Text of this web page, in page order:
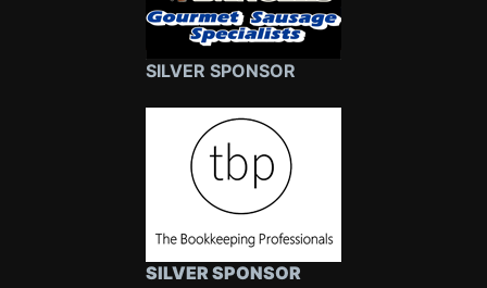
SILVER SPONSOR
SILVER SPONSOR